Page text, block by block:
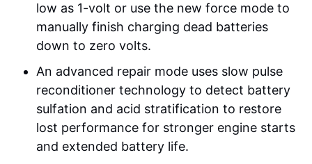
low as 1-volt or use the new force mode to
manually finish charging dead batteries
down to zero volts.
An advanced repair mode uses slow pulse
reconditioner technology to detect battery
sulfation and acid stratification to restore
lost performance for stronger engine starts
and extended battery life.